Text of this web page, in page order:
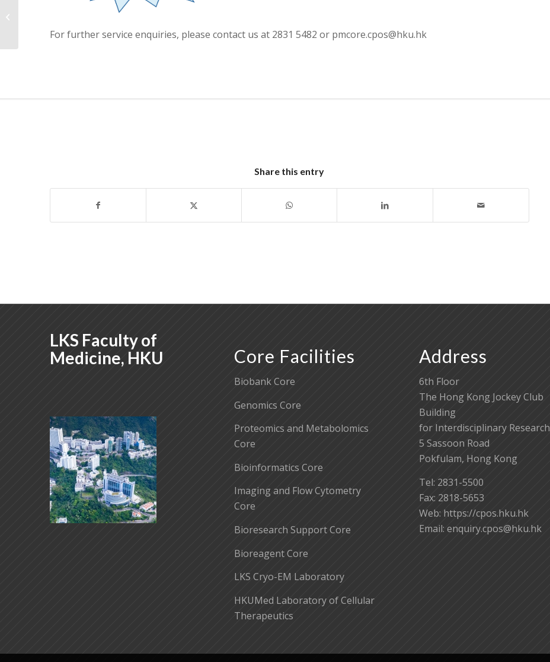
For further service enquiries, please contact us at 2831 5482 or pmcore.cpos@hku.hk
Share this entry
LKS Faculty of
Medicine, HKU
Core Facilities
Biobank Core
Genomics Core
Proteomics and Metabolomics
Core
Bioinformatics Core
Imaging and Flow Cytometry
Core
Bioresearch Support Core
Bioreagent Core
LKS Cryo-EM Laboratory
HKUMed Laboratory of Cellular
Therapeutics
Address
6th Floor
The Hong Kong Jockey Club
Building
for Interdisciplinary Research
5 Sassoon Road
Pokfulam, Hong Kong
Tel: 2831-5500
Fax: 2818-5653
Web: https://cpos.hku.hk
Email:enquiry.cpos@hku.hk